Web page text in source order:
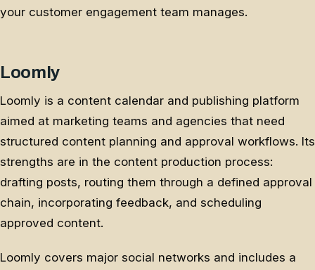
your customer engagement team manages.
Loomly
Loomly is a content calendar and publishing platform
aimed at marketing teams and agencies that need
structured content planning and approval workflows. Its
strengths are in the content production process:
drafting posts, routing them through a defined approval
chain, incorporating feedback, and scheduling
approved content.
Loomly covers major social networks and includes a